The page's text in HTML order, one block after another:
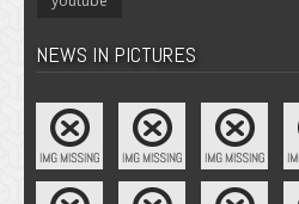
NEWS IN PICTURES